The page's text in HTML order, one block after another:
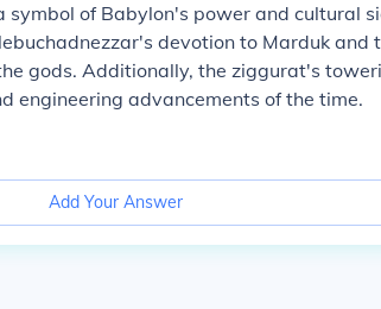
symbol of Babylon's power and cultural
devotion to Marduk and
gods. Additionally, the ziggurat's
engineering advancements of the time.
Add Your Answer